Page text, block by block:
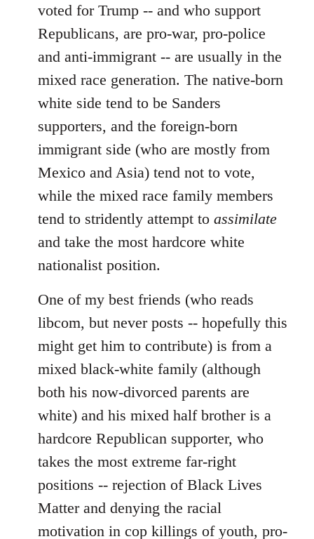
voted for Trump -- and who support
Republicans, are pro-war, pro-police
and anti-immigrant -- are usually in the
mixed race generation. The native-born
white side tend to be Sanders
supporters, and the foreign-born
immigrant side (who are mostly from
Mexico and Asia) tend not to vote,
while the mixed race family members
tend to stridently attempt to assimilate
and take the most hardcore white
nationalist position.
One of my best friends (who reads
libcom, but never posts -- hopefully this
might get him to contribute) is from a
mixed black-white family (although
both his now-divorced parents are
white) and his mixed half brother is a
hardcore Republican supporter, who
takes the most extreme far-right
positions -- rejection of Black Lives
Matter and denying the racial
motivation in cop killings of youth, pro-